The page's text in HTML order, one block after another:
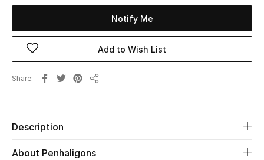
NEW IN
New Season
The Resort Edit
Women's Clothing
Notify Me
Add to Wish List
Share
Description
About Penhaligons